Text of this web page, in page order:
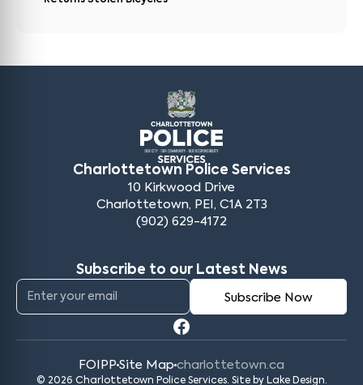
Charlottetown Police Services
10 Kirkwood Drive
Charlottetown, PEI, C1A 2T3
(902) 629-4172
Subscribe to our Latest News
FOIPP Site Map charlottetown.ca
© 2026 Charlottetown Police Services. Site by Lake Design.